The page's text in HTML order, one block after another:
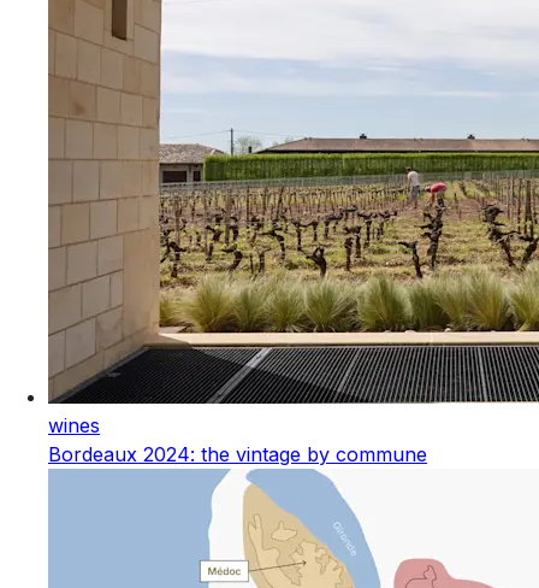
wines
Bordeaux 2024: the vintage by commune